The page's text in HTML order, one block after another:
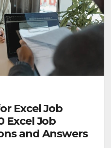
Excel Job
Excel Job
and Answers